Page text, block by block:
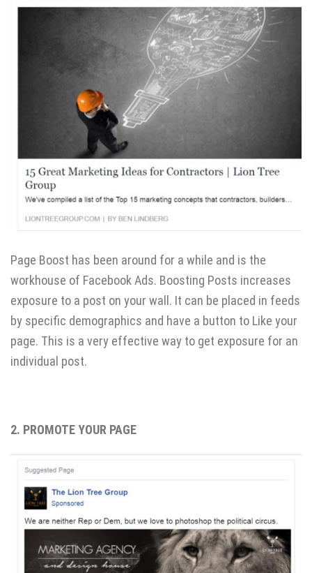
Page Boost has been around for a while and is the
workhouse of Facebook Ads. Boosting Posts increases
exposure to a post on your wall. It can be placed in feeds
by specific demographics and have a button to Like your
page. This is a very effective way to get exposure for an
individual post.
2. PROMOTE YOUR PAGE